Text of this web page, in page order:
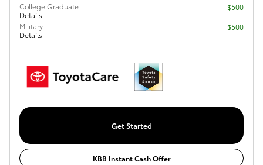
College Graduate
Details
$500
Military
Details
$500
Get Started
KBB Instant Cash Offer